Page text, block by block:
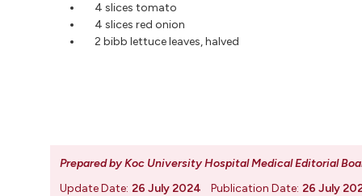
4 slices tomato
4 slices red onion
2 bibb lettuce leaves, halved
Prepared by Koc University Hospital Medical Editorial
Update Date: 26 July 2024 Publication Date: 26 July